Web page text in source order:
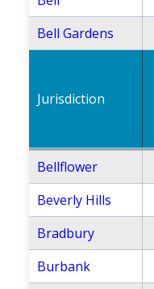
Bell Gardens
Jurisdiction
Bellflower
Beverly Hills
Bradbury
Burbank